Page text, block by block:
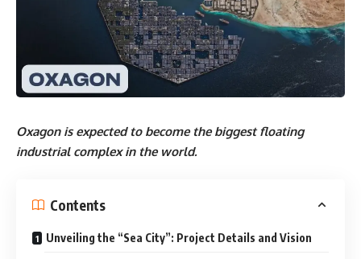
Oxagon is expected to become the biggest floating
industrial complex in the world.
Contents
Unveiling the “Sea City”: Project Details and Vision